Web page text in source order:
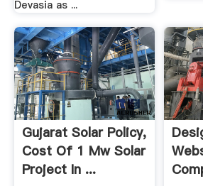
Devasia as ...
Gujarat Solar Policy,
Cost Of 1 Mw Solar
Project In ...